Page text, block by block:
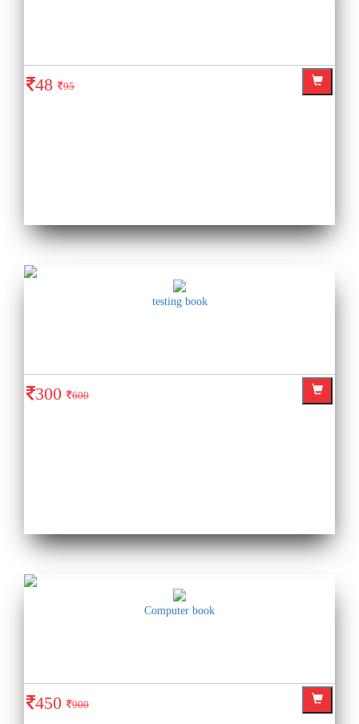
48 95
testing book
300 600
Computer book
450 900